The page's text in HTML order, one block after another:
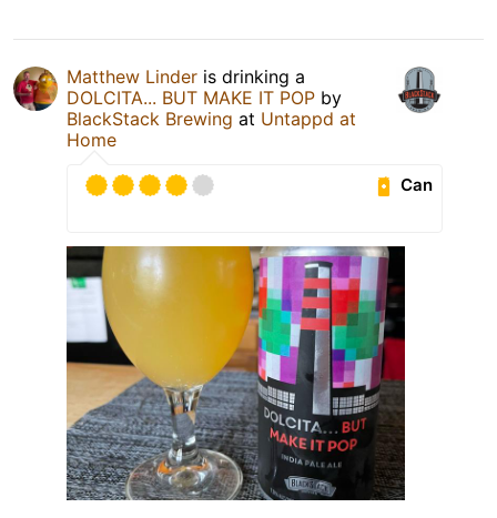
Matthew Linder is drinking a
DOLCITA... BUT MAKE IT POP by
BlackStack Brewing at Untappd at
Home
Can